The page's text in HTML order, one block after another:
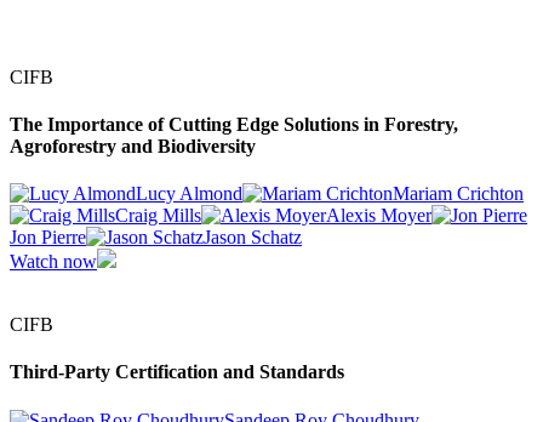
CIFB
The Importance of Cutting Edge Solutions in Forestry,
Agroforestry and Biodiversity
Lucy Almond
Mariam Crichton
Craig Mills
Alexis Moyer
Jon Pierre
Jason Schatz
Watch now
CIFB
Third-Party Certification and Standards